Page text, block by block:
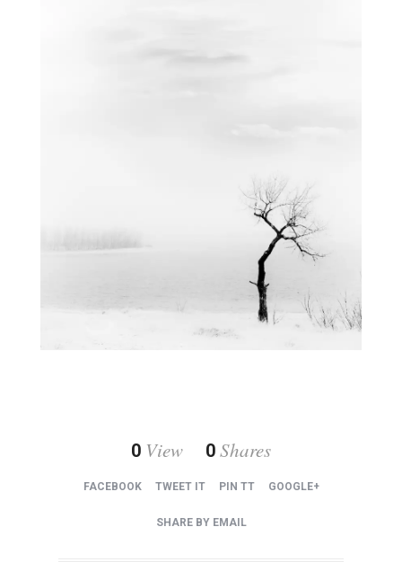
0 View 0 Shares
FACEBOOK TWEET IT PIN TT GOOGLE+
SHARE BY EMAIL